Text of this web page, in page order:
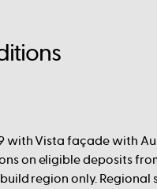
with Vista façade with
on eligible deposits
region only.